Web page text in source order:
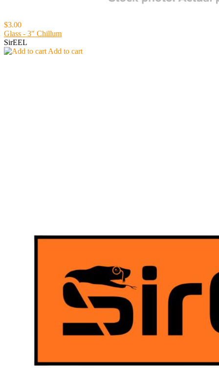
$3.00
Glass - 3" Chillum
SirEEL
Add to cart